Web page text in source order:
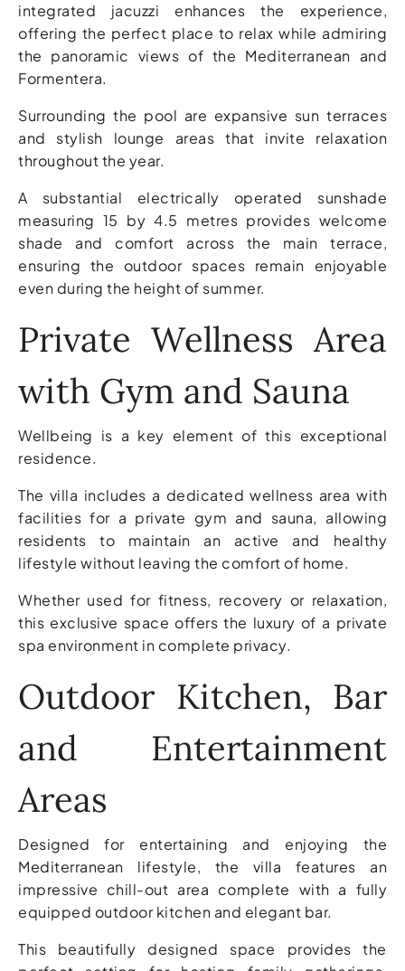
integrated jacuzzi enhances the experience,
offering the perfect place to relax while admiring
the panoramic views of the Mediterranean and
Formentera.
Surrounding the pool are expansive sun terraces
and stylish lounge areas that invite relaxation
throughout the year.
A substantial electrically operated sunshade
measuring 15 by 4.5 metres provides welcome
shade and comfort across the main terrace,
ensuring the outdoor spaces remain enjoyable
even during the height of summer.
Private Wellness Area
with Gym and Sauna
Wellbeing is a key element of this exceptional
residence.
The villa includes a dedicated wellness area with
facilities for a private gym and sauna, allowing
residents to maintain an active and healthy
lifestyle without leaving the comfort of home.
Whether used for fitness, recovery or relaxation,
this exclusive space offers the luxury of a private
spa environment in complete privacy.
Outdoor Kitchen, Bar
and Entertainment
Areas
Designed for entertaining and enjoying the
Mediterranean lifestyle, the villa features an
impressive chill-out area complete with a fully
equipped outdoor kitchen and elegant bar.
This beautifully designed space provides the